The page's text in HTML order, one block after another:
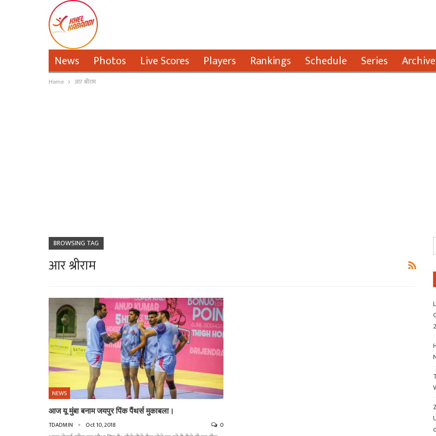
News Photos Live Scores Players Rankings Schedule Series
Home आर श्रीराम
BROWSING TAG
आर श्रीराम
NEWS
आज यू मुंबा बनाम जयपुर पिंक पैंथर्स मुकाबला।
TDADMIN Oct 10, 2018 0